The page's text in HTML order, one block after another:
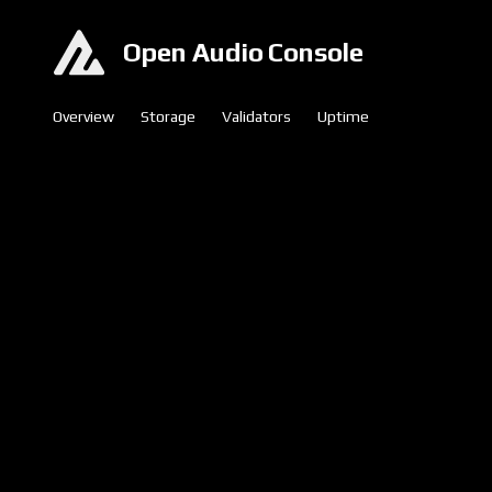
Open Audio Console
Overview Storage Validators Uptime